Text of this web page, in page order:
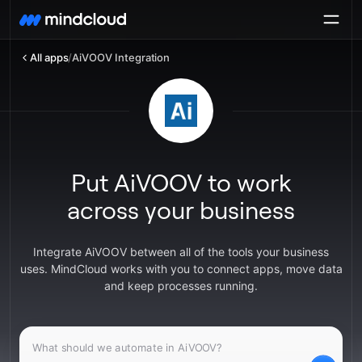
All apps/AiVOOV Integration
Put AiVOOV to work
across your business
Integrate AiVOOV between all of the tools your business
uses. MindCloud works with you to connect apps, move data
and keep processes running.